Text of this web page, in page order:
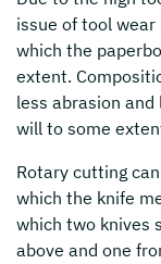
issue of tool
which the
extent.
less abrasion
will to some
Rotary cutting
which the knife
which two knives
above and one